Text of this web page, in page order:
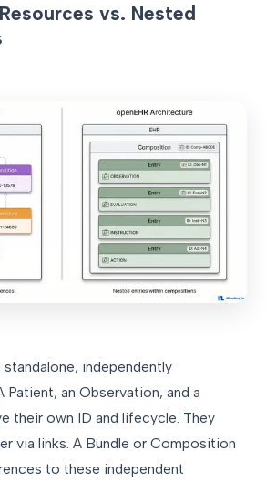
vs. Nested
standalone, independently
Patient, an Observation, and a
their own ID and lifecycle. They
via links. A Bundle or Composition
to these independent